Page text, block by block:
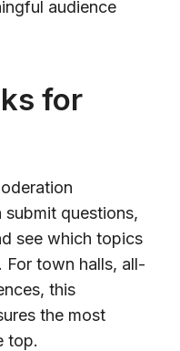
audience
for
questions,
see which topics
For town halls, all-
this
the most
top.